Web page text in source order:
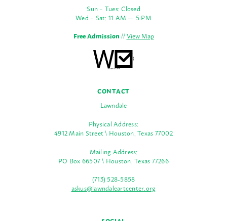
Sun – Tues: Closed
Wed – Sat: 11 AM — 5 PM
Free Admission//View Map
CONTACT
Lawndale
Physical Address:
4912 Main Street \ Houston, Texas 77002
Mailing Address:
PO Box 66507 \ Houston, Texas 77266
(713) 528-5858
askus@lawndaleartcenter.org